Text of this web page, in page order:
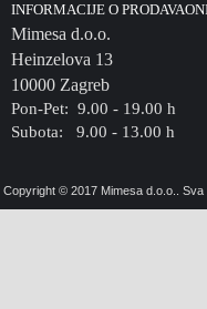
Copyright © 2017 Mimesa d.o.o.. Sva
INFORMACIJE O
Mimesa d.o.o.
Heinzelova 13
10000 Zagreb
Pon-Pet: 9.00 - 19.00 h
Subota: 9.00 - 13.00 h